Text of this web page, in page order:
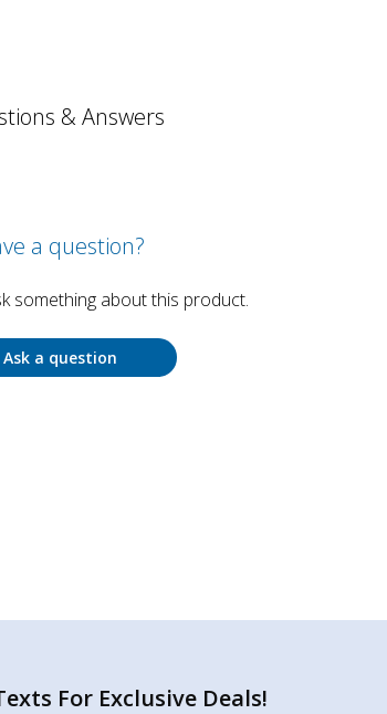
& Answers
a question?
something about this product.
Ask a question
For Exclusive Deals!